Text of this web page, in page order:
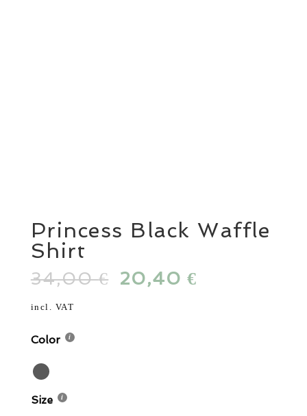
Princess Black Waffle
Shirt
34,00€ Original
price
20,40 €
incl. VAT
Color
Size